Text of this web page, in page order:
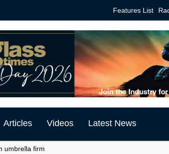
Features List
Articles Videos Latest News
umbrella firm